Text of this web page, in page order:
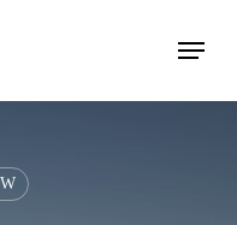
Menu